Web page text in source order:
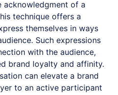
acknowledgment of a
technique offers a
themselves in ways
Such expressions
with the audience,
brand loyalty and affinity.
can elevate a brand
to an active participant